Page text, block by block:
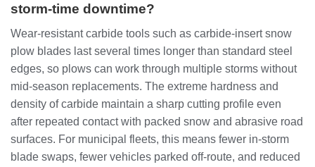
storm‑time downtime?
Wear‑resistant carbide tools such as carbide‑insert snow
plow blades last several times longer than standard steel
edges, so plows can work through multiple storms without
mid‑season replacements. The extreme hardness and
density of carbide maintain a sharp cutting profile even
after repeated contact with packed snow and abrasive road
surfaces. For municipal fleets, this means fewer in‑storm
blade swaps, fewer vehicles parked off‑route, and reduced